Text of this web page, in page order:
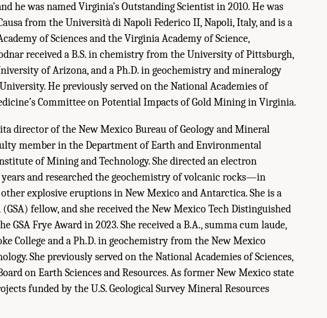
he was named Virginia’s Outstanding Scientist in 2010. He was
from the Università di Napoli Federico II, Napoli, Italy, and is a
of Sciences and the Virginia Academy of Science,
received a B.S. in chemistry from the University of Pittsburgh,
of Arizona, and a Ph.D. in geochemistry and mineralogy
He previously served on the National Academies of
Committee on Potential Impacts of Gold Mining in Virginia.
director of the New Mexico Bureau of Geology and Mineral
member in the Department of Earth and Environmental
of Mining and Technology. She directed an electron
and researched the geochemistry of volcanic rocks—in
explosive eruptions in New Mexico and Antarctica. She is a
fellow, and she received the New Mexico Tech Distinguished
GSA Frye Award in 2023. She received a B.A., summa cum laude,
College and a Ph.D. in geochemistry from the New Mexico
She previously served on the National Academies of Sciences,
on Earth Sciences and Resources. As former New Mexico state
funded by the U.S. Geological Survey Mineral Resources
Sketches." National Academies of Sciences, Engineering, and Medicine. 2025.
Mineral Resources Program